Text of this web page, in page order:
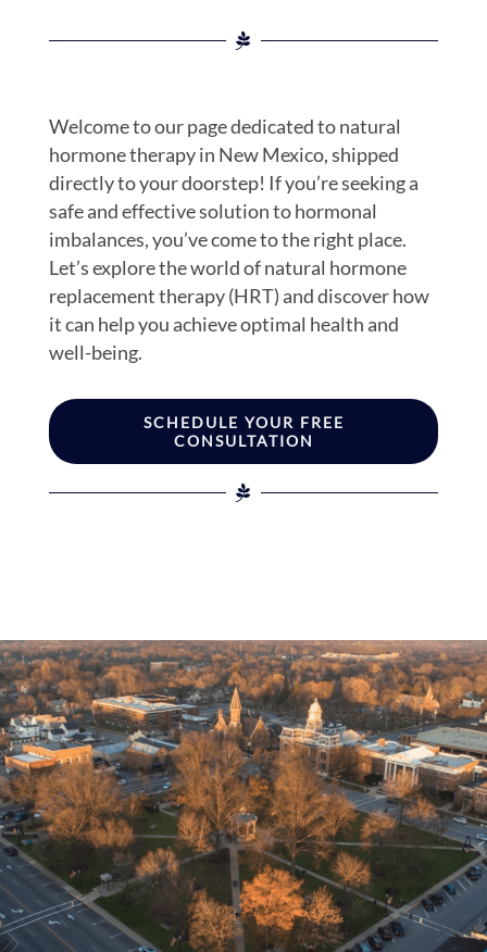
Welcome to our page dedicated to natural
hormone therapy in New Mexico, shipped
directly to your doorstep! If you’re seeking a
safe and effective solution to hormonal
imbalances, you’ve come to the right place.
Let’s explore the world of natural hormone
replacement therapy (HRT) and discover how
it can help you achieve optimal health and
well-being.
SCHEDULE YOUR FREE
CONSULTATION